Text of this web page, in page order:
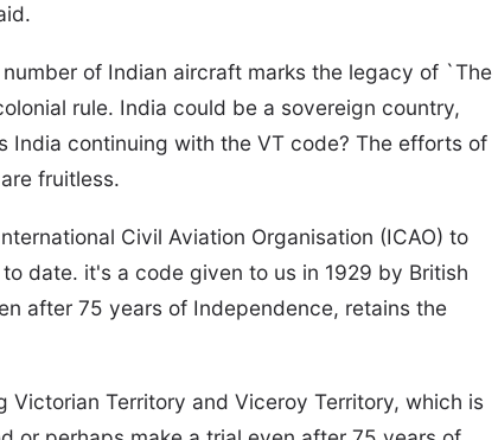
of Indian aircraft marks the legacy of `The
rule. India could be a sovereign country,
India continuing with the VT code? The efforts of
fruitless.
Civil Aviation Organisation (ICAO) to
date. it's a code given to us in 1929 by British
after 75 years of Independence, retains the
Territory and Viceroy Territory, which is